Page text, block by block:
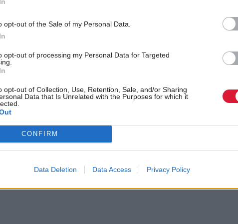
opt-out of the Sale of my Personal Data.
opt-out of processing my Personal Data for Targeted
opt-out of Collection, Use, Retention, Sale, and/or Sharing
Data that Is Unrelated with the Purposes for which it
CONFIRM
Data Deletion Data Access Privacy Policy
inside-politics/view,gregor-poynton-i-wont-shy-away-from-
musk-23281